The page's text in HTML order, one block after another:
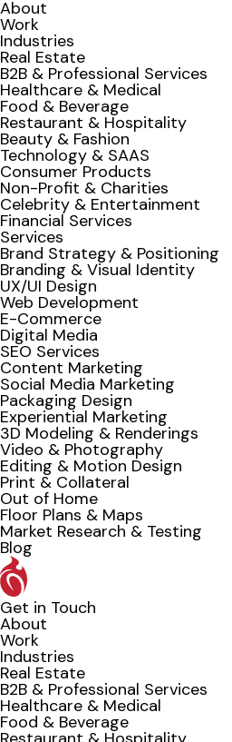
About
Work
Industries
Real Estate
B2B & Professional Services
Healthcare & Medical
Food & Beverage
Restaurant & Hospitality
Beauty & Fashion
Technology & SAAS
Consumer Products
Non-Profit & Charities
Celebrity & Entertainment
Financial Services
Services
Brand Strategy & Positioning
Branding & Visual Identity
UX/UI Design
Web Development
E-Commerce
Digital Media
SEO Services
Content Marketing
Social Media Marketing
Packaging Design
Experiential Marketing
3D Modeling & Renderings
Video & Photography
Editing & Motion Design
Print & Collateral
Out of Home
Floor Plans & Maps
Market Research & Testing
Blog
Get in Touch
About
Work
Industries
Real Estate
B2B & Professional Services
Healthcare & Medical
Food & Beverage